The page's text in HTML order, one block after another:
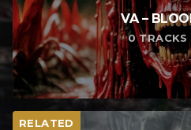
VA –
0 TRACKS
RELATED